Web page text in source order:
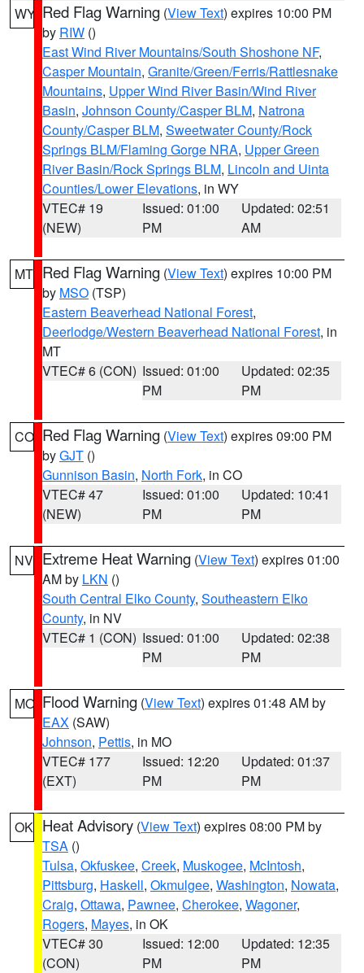
WY Red Flag Warning (View Text) expires 10:00 PM
by RIW ()
East Wind River Mountains/South Shoshone NF,
Casper Mountain, Granite/Green/Ferris/Rattlesnake
Mountains, Upper Wind River Basin/Wind River
Basin, Johnson County/Casper BLM, Natrona
County/Casper BLM, Sweetwater County/Rock
Springs BLM/Flaming Gorge NRA, Upper Green
River Basin/Rock Springs BLM, Lincoln and Uinta
Counties/Lower Elevations, in WY
VTEC# 19
(NEW)
Issued: 01:00
PM
Updated: 02:51
AM
MT Red Flag Warning (View Text) expires 10:00 PM
by MSO (TSP)
Eastern Beaverhead National Forest,
Deerlodge/Western Beaverhead National Forest, in
MT
VTEC# 6 (CON) Issued: 01:00
PM
Updated: 02:35
PM
CO Red Flag Warning (View Text) expires 09:00 PM
byGJT ()
Gunnison Basin, North Fork, in CO
VTEC# 47
(NEW)
Issued: 01:00
PM
Updated: 10:41
PM
NV Extreme Heat Warning (View Text) expires 01:00
AM by LKN ()
South Central Elko County, Southeastern Elko
County, in NV
VTEC# 1 (CON) Issued: 01:00
PM
Updated: 02:38
PM
MO Flood Warning (View Text) expires 01:48 AM by
EAX (SAW)
Johnson, Pettis, in MO
VTEC# 177
(EXT)
Issued: 12:20
PM
Updated: 01:37
PM
OK Heat Advisory (View Text) expires 08:00 PM by
TSA ()
Tulsa, Okfuskee, Creek, Muskogee, McIntosh,
Pittsburg, Haskell, Okmulgee, Washington, Nowata,
Craig, Ottawa, Pawnee, Cherokee, Wagoner,
Rogers, Mayes, in OK
VTEC# 30
(CON)
Issued: 12:00
PM
Updated: 12:35
PM